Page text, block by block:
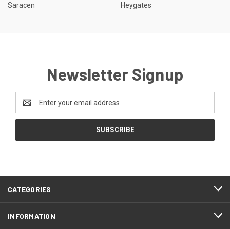
Saracen
Heygates
Newsletter Signup
Address
CATEGORIES
INFORMATION